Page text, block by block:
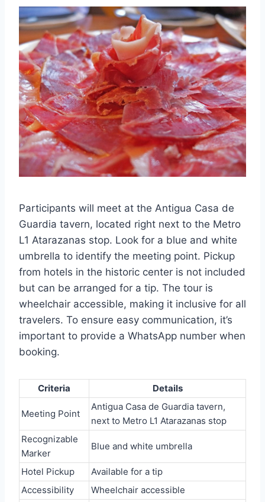
Participants will meet at the Antigua Casa de
Guardia tavern, located right next to the Metro
L1 Atarazanas stop. Look for a blue and white
umbrella to identify the meeting point. Pickup
from hotels in the historic center is not included
but can be arranged for a tip. The tour is
wheelchair accessible, making it inclusive for all
travelers. To ensure easy communication, it’s
important to provide a WhatsApp number when
booking.
Criteria Details
Meeting Point
Antigua Casa de Guardia tavern,
next to Metro L1 Atarazanas stop
Recognizable
Marker
Blue and white umbrella
Hotel Pickup
Available for a tip
Accessibility
Wheelchair accessible